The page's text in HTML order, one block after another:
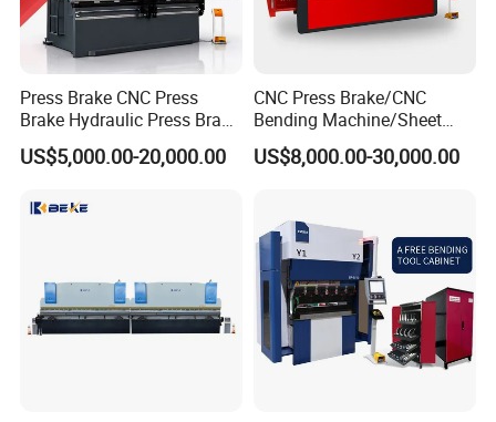
Press Brake CNC Press
Brake Hydraulic Press Brake
CNC Hydraulic Press Brake
Machine Da66t 125t
Bending Press Brake
US$5,000.00-20,000.00
CNC Press Brake/CNC
Bending Machine/Sheet
Metal Bending
Machine/Sheet Metal Press
US$8,000.00-30,000.00